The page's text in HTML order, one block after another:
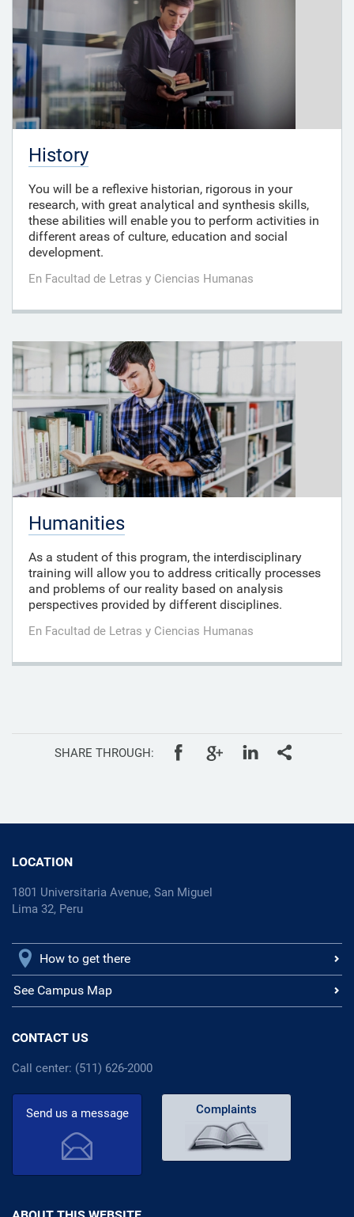
History
You will be a reflexive historian, rigorous in your
research, with great analytical and synthesis skills,
these abilities will enable you to perform activities in
different areas of culture, education and social
development.
En Facultad de Letras y Ciencias Humanas
Humanities
As a student of this program, the interdisciplinary
training will allow you to address critically processes
and problems of our reality based on analysis
perspectives provided by different disciplines.
En Facultad de Letras y Ciencias Humanas
SHARE THROUGH:
LOCATION
1801 Universitaria Avenue, San Miguel
Lima 32, Peru
How to get there
See Campus Map
CONTACT US
Call center: (511) 626-2000
Send us a message Complaints